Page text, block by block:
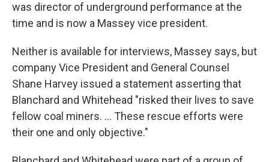
was director of underground performance at the
time and is now a Massey vice president.
Neither is available for interviews, Massey says, but
company Vice President and General Counsel
Shane Harvey issued a statement asserting that
Blanchard and Whitehead "risked their lives to save
fellow coal miners. ... These rescue efforts were
their one and only objective."